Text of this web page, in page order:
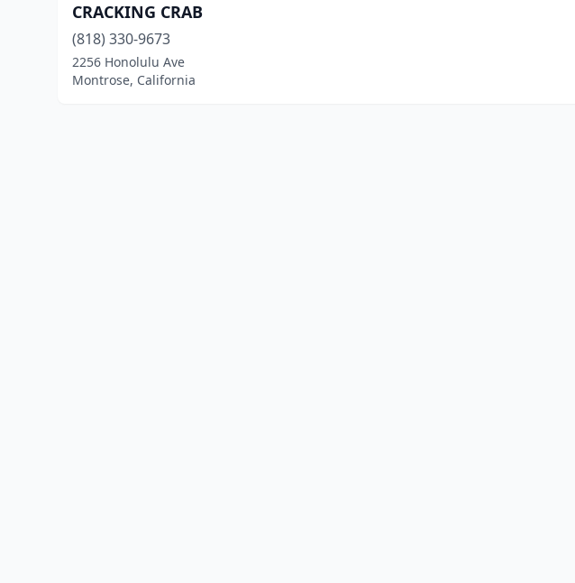
CRACKING CRAB
(818) 330-9673
2256 Honolulu Ave
Montrose, California